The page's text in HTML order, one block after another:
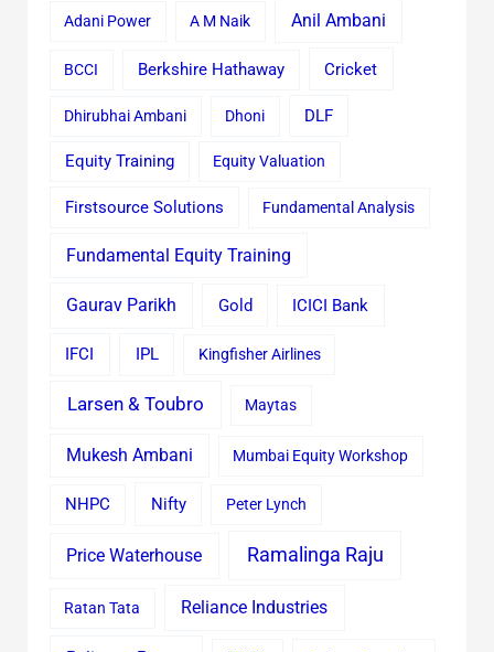
Adani Power A M Naik Anil Ambani
BCCI Berkshire Hathaway Cricket
Dhirubhai Ambani Dhoni DLF
Equity Training Equity Valuation
Firstsource Solutions Fundamental Analysis
Fundamental Equity Training
Gaurav Parikh Gold ICICI Bank
IFCI IPL Kingfisher Airlines
Larsen & Toubro Maytas
Mukesh Ambani Mumbai Equity Workshop
NHPC Nifty Peter Lynch
Price Waterhouse Ramalinga Raju
Ratan Tata Reliance Industries